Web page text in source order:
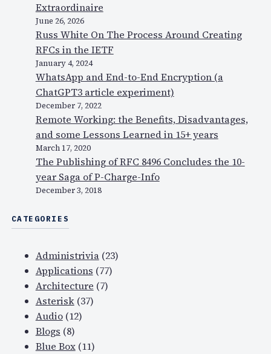
Extraordinaire
June 26, 2026
Russ White On The Process Around Creating
RFCs in the IETF
January 4, 2024
WhatsApp and End-to-End Encryption (a
ChatGPT3 article experiment)
December 7, 2022
Remote Working: the Benefits, Disadvantages,
and some Lessons Learned in 15+ years
March 17, 2020
The Publishing of RFC 8496 Concludes the 10-
year Saga of P-Charge-Info
December 3, 2018
CATEGORIES
Administrivia(23)
Applications (77)
Architecture (7)
Asterisk(37)
Audio(12)
Blogs (8)
Blue Box(11)